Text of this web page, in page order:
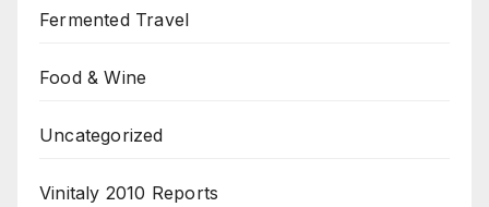
Fermented Travel
Food & Wine
Uncategorized
Vinitaly 2010 Reports